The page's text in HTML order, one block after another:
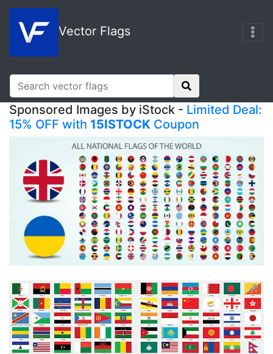
Vector Flags
Sponsored Images by iStock - Limited Deal:
15% OFF with 15ISTOCK Coupon